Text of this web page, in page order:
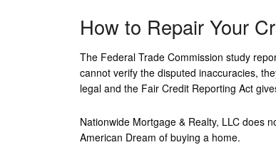
How to Repair Your
The Federal Trade Commission study
cannot verify the disputed inaccuracies,
legal and the Fair Credit Reporting Act
Nationwide Mortgage & Realty, LLC does
American Dream of buying a home.